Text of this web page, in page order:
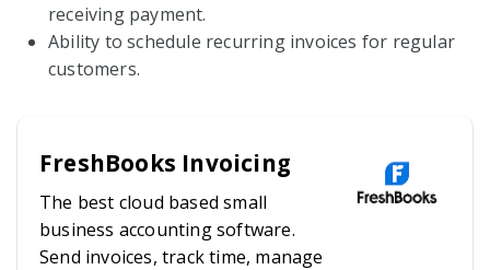
receiving payment.
Ability to schedule recurring invoices for regular
customers.
FreshBooks Invoicing
The best cloud based small
business accounting software.
Send invoices, track time, manage